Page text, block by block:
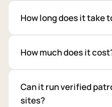
How long does it take
How much does it
Can it run verified
sites?